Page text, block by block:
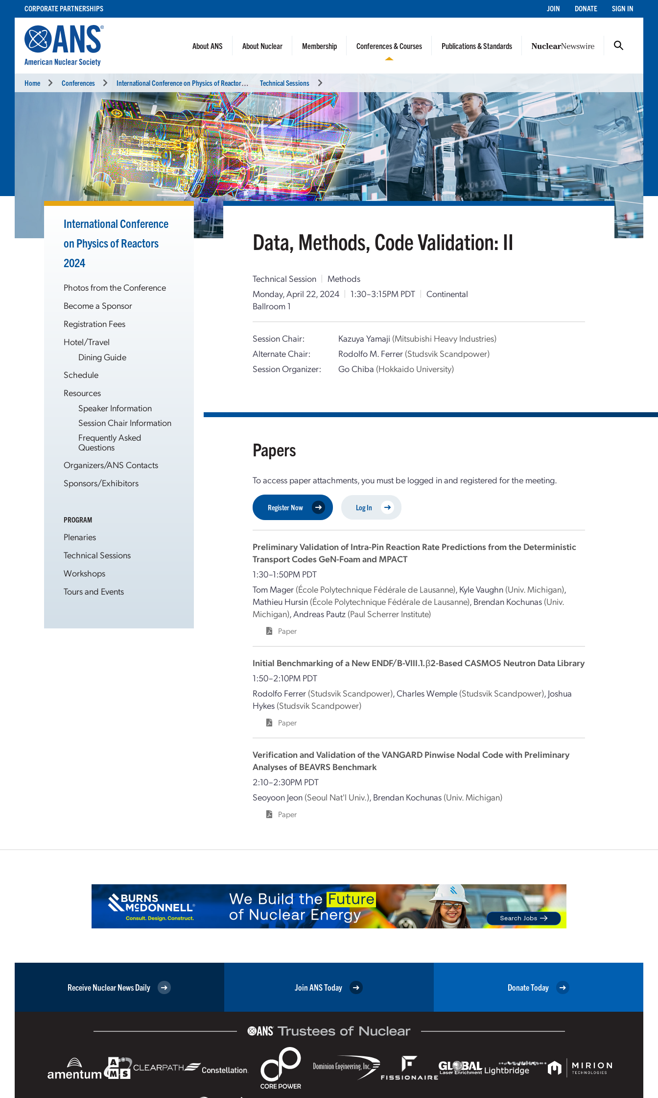
CONTENT
CORPORATE PARTNERSHIPS JOIN DONATE SIGN IN
About ANS About Nuclear Membership Conferences & Courses Publications & Standards
Home Conferences I
nternational Conference on Physics of Reactors (PHYSOR 2024) Technical Sessions
International Conference
on Physics of Reactors
2024
Photos from the Conference
Become a Sponsor
Registration Fees
Hotel/Travel
Dining Guide
Schedule
Resources
Speaker Information
Session Chair Information
Frequently Asked
Questions
Organizers/ANS Contacts
Sponsors/Exhibitors
PROGRAM
Plenaries
Technical Sessions
Workshops
Tours and Events
Data, Methods, Code Validation: II
Technical Session | Methods
Monday, April 22, 2024 | 1:30–3:15PM PDT | Continental
Ballroom 1
Session Chair: Kazuya Yamaji (Mitsubishi Heavy Industries)
Alternate Chair:
Rodolfo M. Ferrer (Studsvik Scandpower)
Session Organizer:
Go Chiba (Hokkaido University)
Papers
To access paper attachments, you must be logged in and registered for the meeting.
Register Now Log In
Preliminary Validation of Intra-Pin Reaction Rate Predictions from the Deterministic
Transport Codes GeN-Foam and MPACT
1:30–1:50PM PDT
Tom Mager (École Polytechnique Fédérale de Lausanne), Kyle Vaughn (Univ. Michigan),
Mathieu Hursin (École Polytechnique Fédérale de Lausanne), Brendan Kochunas (Univ.
Michigan),Andreas Pautz (Paul Scherrer Institute)
Paper
Initial Benchmarking of a New ENDF/B-VIII.1.β2-Based CASMO5 Neutron Data Library
1:50–2:10PM PDT
Rodolfo Ferrer (Studsvik Scandpower),Charles Wemple (Studsvik Scandpower), Joshua
Hykes (Studsvik Scandpower)
Paper
Verification and Validation of the VANGARD Pinwise Nodal Code with Preliminary
Analyses of BEAVRS Benchmark
2:10–2:30PM PDT
Seoyoon Jeon (Seoul Nat'l Univ.), Brendan Kochunas (Univ. Michigan)
Paper
Receive Nuclear News Daily Join ANS Today Donate Today